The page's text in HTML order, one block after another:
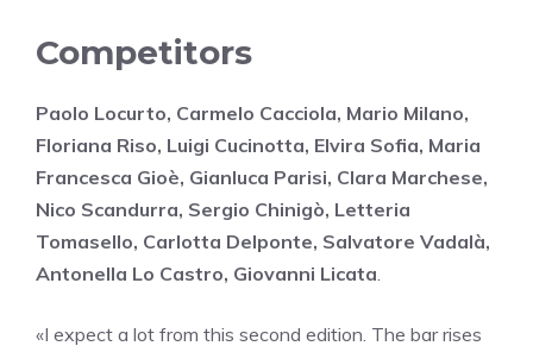
Competitors
Paolo Locurto, Carmelo Cacciola, Mario Milano,
Floriana Riso, Luigi Cucinotta, Elvira Sofia, Maria
Francesca Gioè, Gianluca Parisi, Clara Marchese,
Nico Scandurra, Sergio Chinigò, Letteria
Tomasello, Carlotta Delponte, Salvatore Vadalà,
Antonella Lo Castro, Giovanni Licata.
«I expect a lot from this second edition. The bar rises